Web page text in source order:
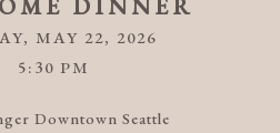
DINNER
MAY 22, 2026
5:30 PM
Downtown Seattle